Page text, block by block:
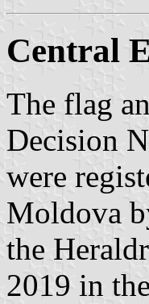
Central
The flag
Decision
were
Moldova
the
2019 in